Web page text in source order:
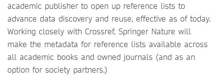
academic publisher to open up reference lists to
advance data discovery and reuse, effective as of today.
Working closely with Crossref, Springer Nature will
make the metadata for reference lists available across
all academic books and owned journals (and as an
option for society partners.)